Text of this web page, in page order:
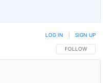
FOLLOW THIS
FOLLOW
LOG IN SIGN UP